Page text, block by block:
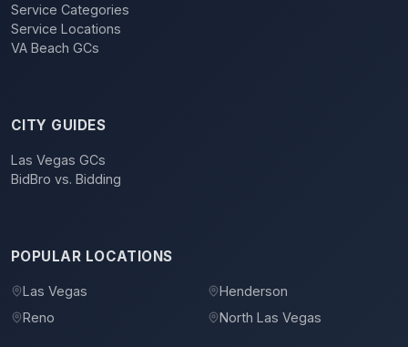
Service Categories
Service Locations
VA Beach GCs
CITY GUIDES
Las Vegas GCs
BidBro vs. Bidding
POPULAR LOCATIONS
Las Vegas
Henderson
Reno
North Las Vegas